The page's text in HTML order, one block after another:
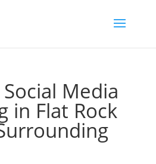
Media
in Flat Rock